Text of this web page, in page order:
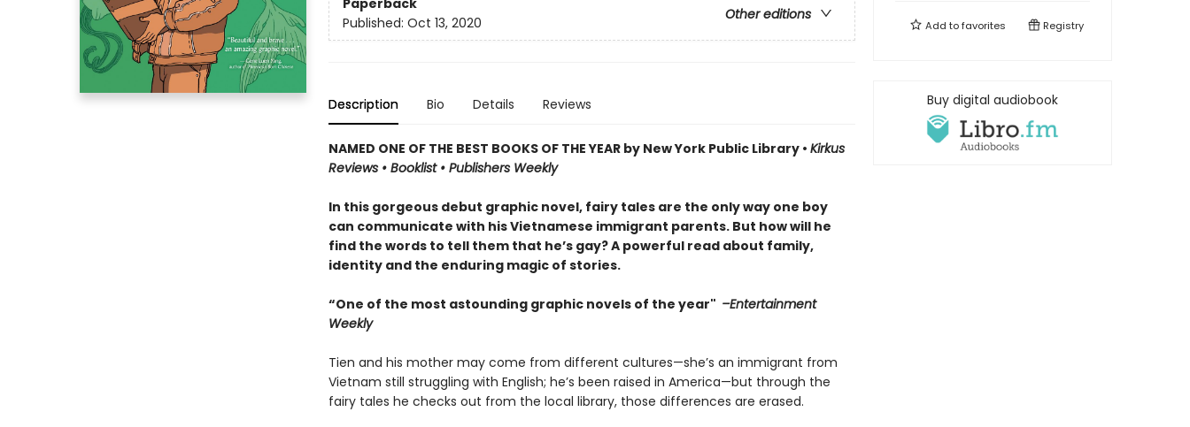
Paperback
Other editions
Published: Oct 13, 2020
Description Bio Details Reviews
NAMED ONE OF THE BEST BOOKS OF THE YEAR by New York Public Library • Kirkus
Reviews • Booklist • Publishers Weekly
In this gorgeous debut graphic novel, fairy tales are the only way one boy
can communicate with his Vietnamese immigrant parents. But how will he
find the words to tell them that he’s gay? A powerful read about family,
identity and the enduring magic of stories.
“One of the most astounding graphic novels of the year" –Entertainment
Weekly
Tien and his mother may come from different cultures—she’s an immigrant from
Vietnam still struggling with English; he’s been raised in America—but through the
fairy tales he checks out from the local library, those differences are erased.
Add tofavorites Registry
Buy digital audiobook